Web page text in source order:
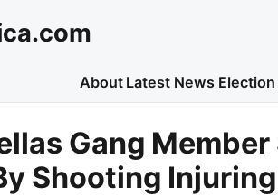
About Latest News
Gang
Shooting